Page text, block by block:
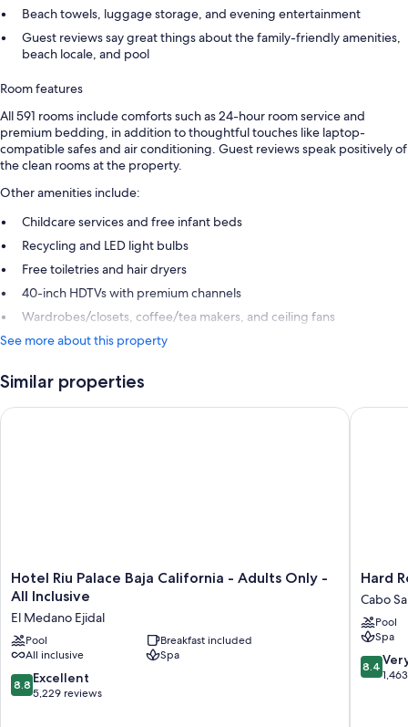
Beach towels, luggage storage, and evening entertainment
Guest reviews say great things about the family-friendly amenities,
beach locale, and pool
Room features
All 591 rooms include comforts such as 24-hour room service and
premium bedding, in addition to thoughtful touches like laptop-
compatible safes and air conditioning. Guest reviews speak positively of
the clean rooms at the property.
Other amenities include:
Childcare services and free infant beds
Recycling and LED light bulbs
Free toiletries and hair dryers
40-inch HDTVs with premium channels
Wardrobes/closets, coffee/tea makers, and ceiling fans
See more about this property
Similar properties
Hotel
Riu
Baja
California
-
Adults
Only
Hotel Riu Palace Baja California - Adults Only -
All Inclusive
El Medano Ejidal
Pool
Breakfast included
All inclusive
Spa
8.8
out
8.8 Excellent
5,229 reviews
Hotel Riu Palace Baja California - Adults Only - All Inclusive
Hard
Rock
Hotel
Los
Cabos
All
Inclusive
Hard
Cabo
Pool
Spa
8.4
out
8.4
Hard